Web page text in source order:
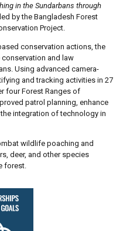
in the Sundarbans through
by the Bangladesh Forest
Project.
conservation actions, the
and law
Using advanced camera-
and tracking activities in 27
four Forest Ranges of
patrol planning, enhance
integration of technology in
wildlife poaching and
deer, and other species
forest.